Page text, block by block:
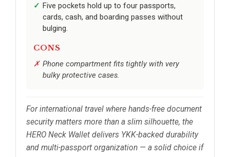
Five pockets hold up to four passports,
cards, cash, and boarding passes without
bulging.
CONS
Phone compartment fits tightly with very
bulky protective cases.
For international travel where hands-free document
security matters more than a slim silhouette, the
HERO Neck Wallet delivers YKK-backed durability
and multi-passport organization — a solid choice if